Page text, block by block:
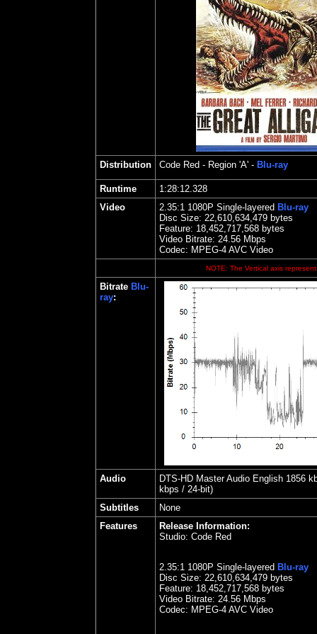
Distribution Code Red - Region 'A' - Blu-ray
Runtime
1:28:12.328
Video
2.35:1 1080P Single-layered Blu-ray
Disc Size: 22,610,634,479 bytes
Feature: 18,452,717,568 bytes
Video Bitrate: 24.56 Mbps
Codec: MPEG-4 AVC Video
NOTE: The Vertical axis
Bitrate Blu-
ray:
Audio
DTS-HD Master Audio English 1856
kbps / 24-bit)
Subtitles
None
Features
Release Information:
Studio: Code Red
2.35:1 1080P Single-layered Blu-ray
Disc Size: 22,610,634,479 bytes
Feature: 18,452,717,568 bytes
Video Bitrate: 24.56 Mbps
Codec: MPEG-4 AVC Video